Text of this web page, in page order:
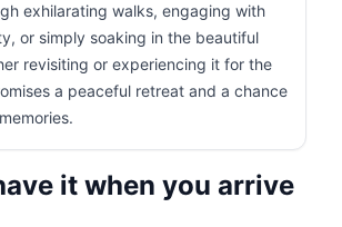
exhilarating walks, engaging with
or simply soaking in the beautiful
revisiting or experiencing it for the
a peaceful retreat and a chance
it when you arrive